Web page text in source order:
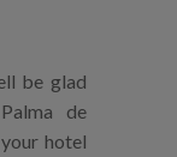
be glad
de
hotel